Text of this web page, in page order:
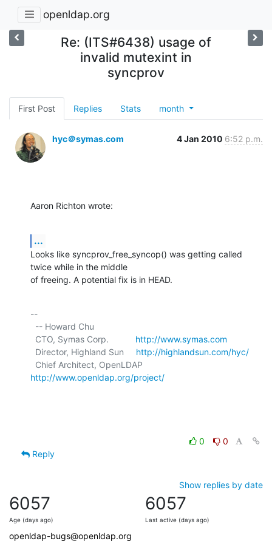
openldap.org
Re: (ITS#6438) usage of
invalid mutexint in
syncprov
First Post Replies Stats month
hyc＠symas.com 4 Jan 2010 6:52 p.m.
Aaron Richton wrote:
...
Looks like syncprov_free_syncop() was getting called
twice while in the middle
of freeing. A potential fix is in HEAD.
--
  CTO, Symas Corp.
http://www.symas.com
  Director, Highland Sun
http://highlandsun.com/hyc/
http://www.openldap.org/project/
0
0
Reply
Show replies by date
6057
Age (days ago)
6057
Last active (days ago)
openldap-bugs@openldap.org